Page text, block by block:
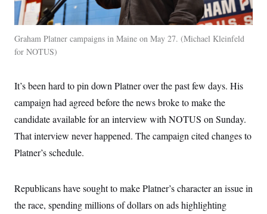
Graham Platner campaigns in Maine on May 27. Michael Kleinfeld
for NOTUS
It’s been hard to pin down Platner over the past few days. His
campaign had agreed before the news broke to make the
candidate available for an interview with NOTUS on Sunday.
That interview never happened. The campaign cited changes to
Platner’s schedule.
Republicans have sought to make Platner’s character an issue in
the race, spending millions of dollars on ads highlighting